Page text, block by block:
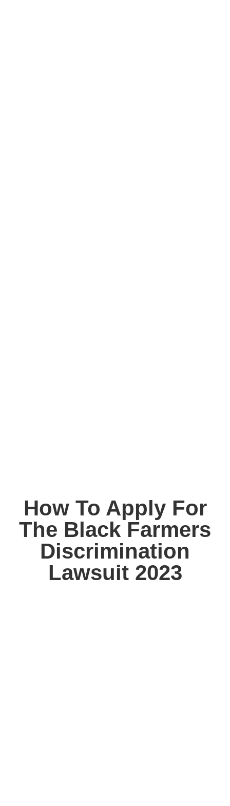
How To Apply For
The Black Farmers
Discrimination
Lawsuit 2023